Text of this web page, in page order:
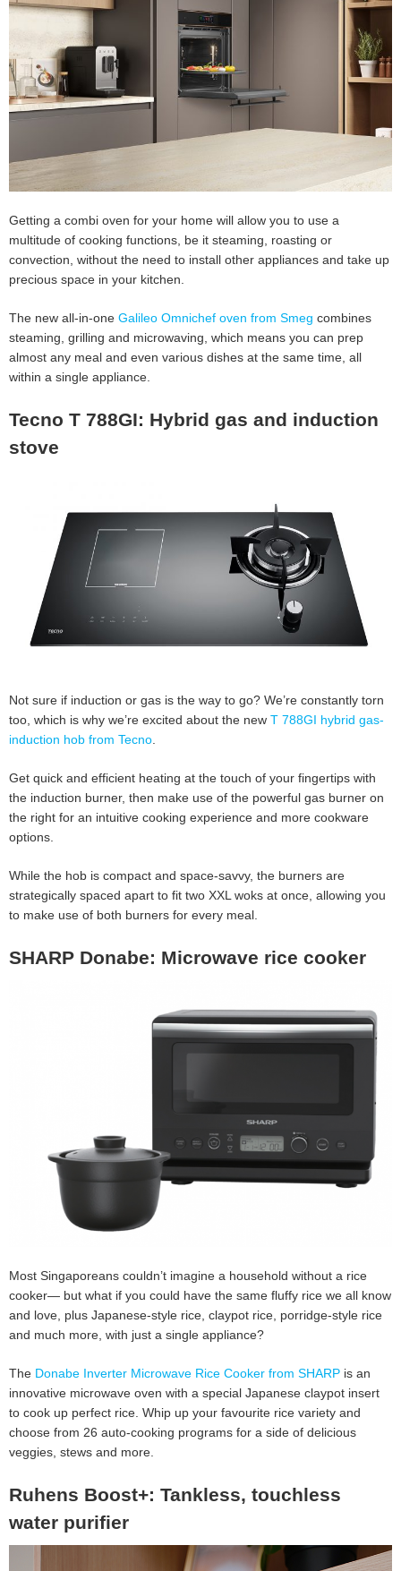
Getting a combi oven for your home will allow you to use a
multitude of cooking functions, be it steaming, roasting or
convection, without the need to install other appliances and take up
precious space in your kitchen.
The new all-in-one Galileo Omnichef oven from Smeg combines
steaming, grilling and microwaving, which means you can prep
almost any meal and even various dishes at the same time, all
within a single appliance.
Tecno T 788GI: Hybrid gas and induction
stove
Not sure if induction or gas is the way to go? We’re constantly torn
too, which is why we’re excited about the new T 788GI hybrid gas-
induction hob from Tecno
Get quick and efficient heating at the touch of your fingertips with
the induction burner, then make use of the powerful gas burner on
the right for an intuitive cooking experience and more cookware
options.
While the hob is compact and space-savvy, the burners are
strategically spaced apart to fit two XXL woks at once, allowing you
to make use of both burners for every meal.
SHARP Donabe: Microwave rice cooker
Most Singaporeans couldn’t imagine a household without a rice
cooker— but what if you could have the same fluffy rice we all know
and love, plus Japanese-style rice, claypot rice, porridge-style rice
and much more, with just a single appliance?
The Donabe Inverter Microwave Rice Cooker from SHARP is an
innovative microwave oven with a special Japanese claypot insert
to cook up perfect rice. Whip up your favourite rice variety and
choose from 26 auto-cooking programs for a side of delicious
veggies, stews and more.
Ruhens Boost+: Tankless, touchless
water purifier